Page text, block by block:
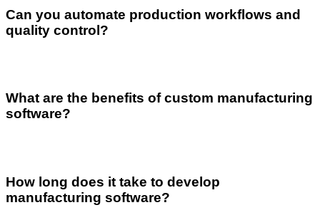
Can you automate production workflows and
quality control?
What are the benefits of custom manufacturing
software?
How long does it take to develop
manufacturing software?